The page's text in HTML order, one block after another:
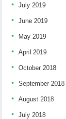
July 2019
June 2019
May 2019
April 2019
October 2018
September 2018
August 2018
July 2018